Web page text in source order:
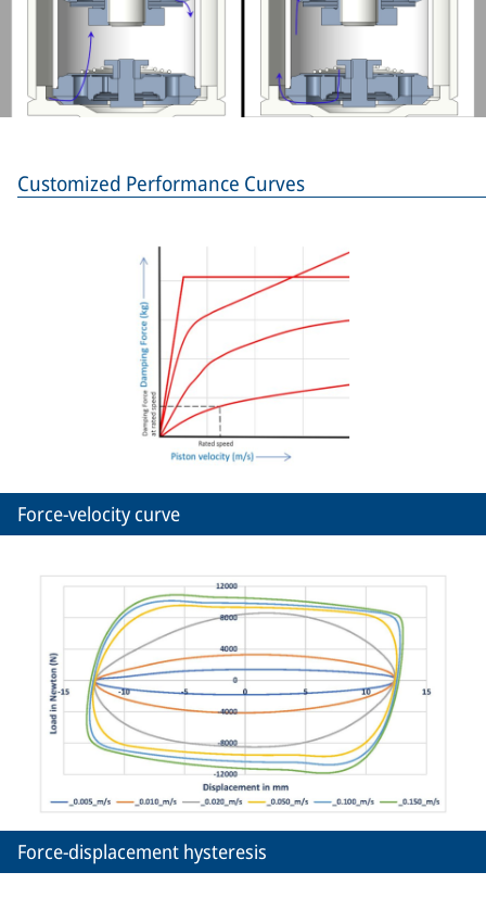
Customized Performance Curves
Force-velocity curve
Force-displacement hysteresis